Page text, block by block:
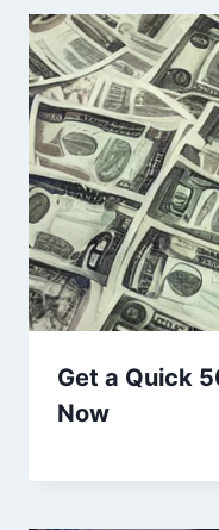
Get a Quick
Now